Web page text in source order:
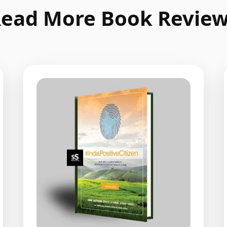
More Book